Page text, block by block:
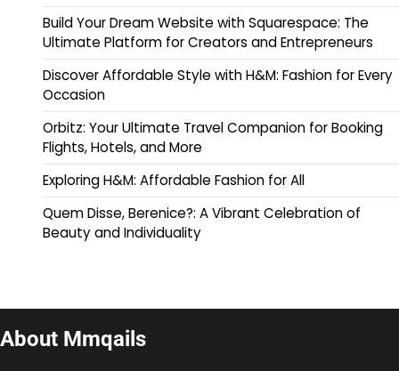
Build Your Dream Website with Squarespace: The
Ultimate Platform for Creators and Entrepreneurs
Discover Affordable Style with H&M: Fashion for Every
Occasion
Orbitz: Your Ultimate Travel Companion for Booking
Flights, Hotels, and More
Exploring H&M: Affordable Fashion for All
Quem Disse, Berenice?: A Vibrant Celebration of
Beauty and Individuality
About Mmqails